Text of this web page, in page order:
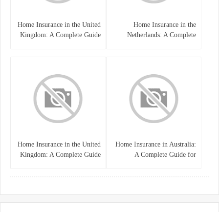
Home Insurance in the
Netherlands: A Complete
Home Insurance in the United
Kingdom: A Complete Guide
Home Insurance in Australia:
A Complete Guide for
Home Insurance in the United
Kingdom: A Complete Guide